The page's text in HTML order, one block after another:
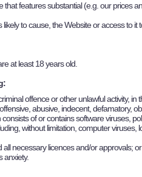
features substantial (e.g. our prices
to cause, the Website or access to
at least 18 years old.
offence or other unlawful activity,
abusive, indecent,
of or contains software viruses,
without limitation, computer
necessary licences and/or approvals; or
anxiety.